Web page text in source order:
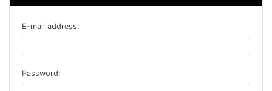
E-mail address:
Password: